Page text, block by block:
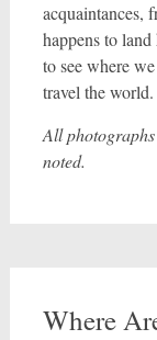
acquaintances,
happens to
to see where
travel the world.
All photographs
noted.
Where